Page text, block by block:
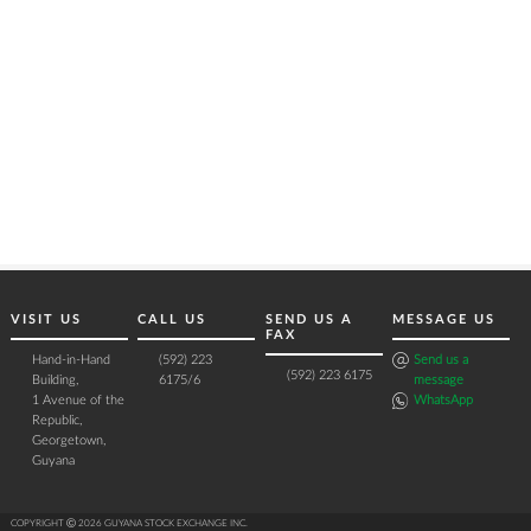
VISIT US
Hand-in-Hand
Building,
1 Avenue of the
Republic,
Georgetown,
Guyana
CALL US
(592) 223
6175/6
SEND US A
FAX
(592) 223 6175
MESSAGE US
Send us a
message
WhatsApp
COPYRIGHT Ⓒ 2026 GUYANA STOCK EXCHANGE INC.